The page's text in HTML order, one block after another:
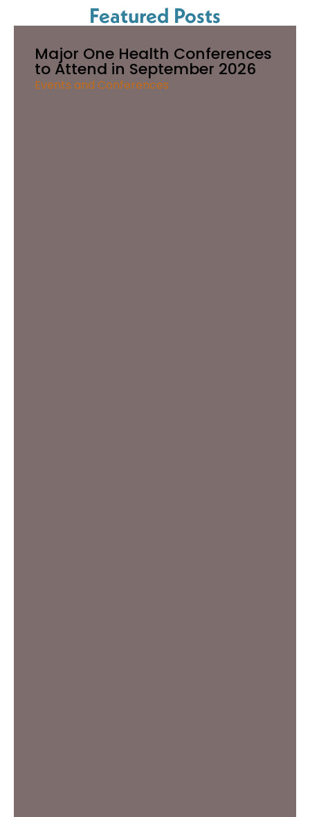
Featured Posts
Major One Health Conferences
to Attend in September 2026
Events and Conferences